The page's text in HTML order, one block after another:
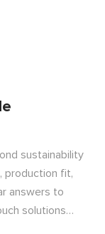
sustainability
production fit,
answers to
solutions